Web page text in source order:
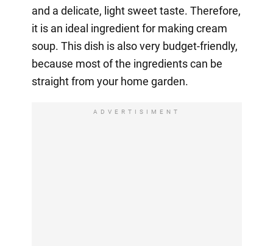
and a delicate, light sweet taste. Therefore,
it is an ideal ingredient for making cream
soup. This dish is also very budget-friendly,
because most of the ingredients can be
straight from your home garden.
ADVERTISIMENT